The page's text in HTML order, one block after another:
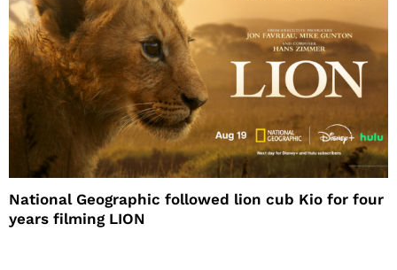
National Geographic followed lion cub Kio for four
years filming LION